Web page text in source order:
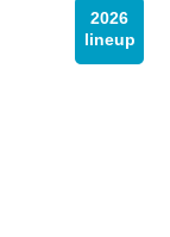
2026
lineup